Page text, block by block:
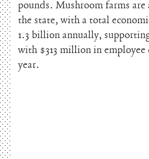
pounds. Mushroom farms are
the state, with a total
1.3 billion annually,
with $313 million in employee
year.